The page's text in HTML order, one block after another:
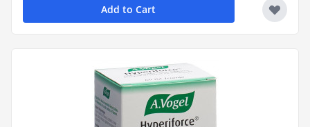
Add to Cart